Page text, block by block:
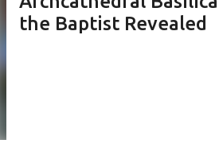
the Baptist Revealed